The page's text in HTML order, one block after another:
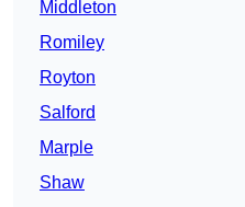
Middleton
Romiley
Royton
Salford
Marple
Shaw